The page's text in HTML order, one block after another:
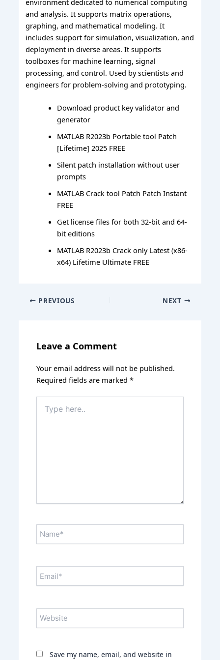
and analysis. It supports matrix operations,
graphing, and mathematical modeling. It
includes support for simulation, visualization, and
deployment in diverse areas. It supports
toolboxes for machine learning, signal
processing, and control. Used by scientists and
engineers for problem-solving and prototyping.
Download product key validator and
generator
MATLAB R2023b Portable tool Patch
[Lifetime] 2025 FREE
Silent patch installation without user
prompts
MATLAB Crack tool Patch Patch Instant
FREE
Get license files for both 32-bit and 64-
bit editions
MATLAB R2023b Crack only Latest (x86-
x64) Lifetime Ultimate FREE
PREVIOUS NEXT
Leave a Comment
Your email address will not be published.
Required fields are marked*
here..
Name*
Email*
Website
Save my name, email, and website in